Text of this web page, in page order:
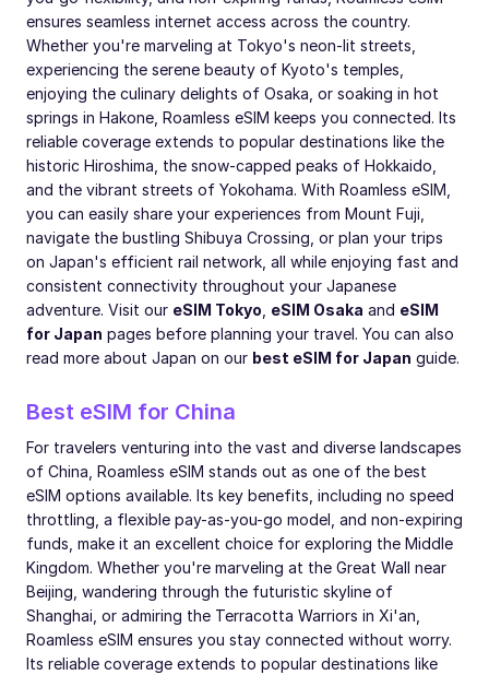
ensures seamless internet access across the country.
Whether you're marveling at Tokyo's neon-lit streets,
experiencing the serene beauty of Kyoto's temples,
enjoying the culinary delights of Osaka, or soaking in hot
springs in Hakone, Roamless eSIM keeps you connected. Its
reliable coverage extends to popular destinations like the
historic Hiroshima, the snow-capped peaks of Hokkaido,
and the vibrant streets of Yokohama. With Roamless eSIM,
you can easily share your experiences from Mount Fuji,
navigate the bustling Shibuya Crossing, or plan your trips
on Japan's efficient rail network, all while enjoying fast and
consistent connectivity throughout your Japanese
adventure. Visit our eSIM Tokyo eSIM Osaka and eSIM
for Japan pages before planning your travel. You can also
read more about Japan on our best eSIM for Japan guide.
Best eSIM for China
For travelers venturing into the vast and diverse landscapes
of China, Roamless eSIM stands out as one of the best
eSIM options available. Its key benefits, including no speed
throttling, a flexible pay-as-you-go model, and non-expiring
funds, make it an excellent choice for exploring the Middle
Kingdom. Whether you're marveling at the Great Wall near
Beijing, wandering through the futuristic skyline of
Shanghai, or admiring the Terracotta Warriors in Xi'an,
Roamless eSIM ensures you stay connected without worry.
Its reliable coverage extends to popular destinations like